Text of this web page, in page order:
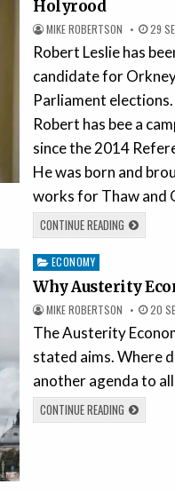
Holyrood
MIKE ROBERTSON 29
Robert Leslie has
candidate for
Parliament elections.
Robert has bee a
since the 2014
He was born and
works for Thaw and
CONTINUE READING
Posted
in
ECONOMY
Why Austerity
MIKE ROBERTSON 20
The Austerity
stated aims. Where
another agenda to
CONTINUE READING